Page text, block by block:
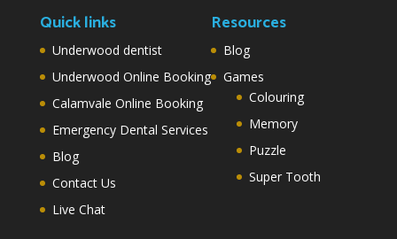
Quick links
Underwood dentist
Underwood Online Booking
Calamvale Online Booking
Emergency Dental Services
Blog
Contact Us
Live Chat
Resources
Blog
Games
Colouring
Memory
Puzzle
Super Tooth